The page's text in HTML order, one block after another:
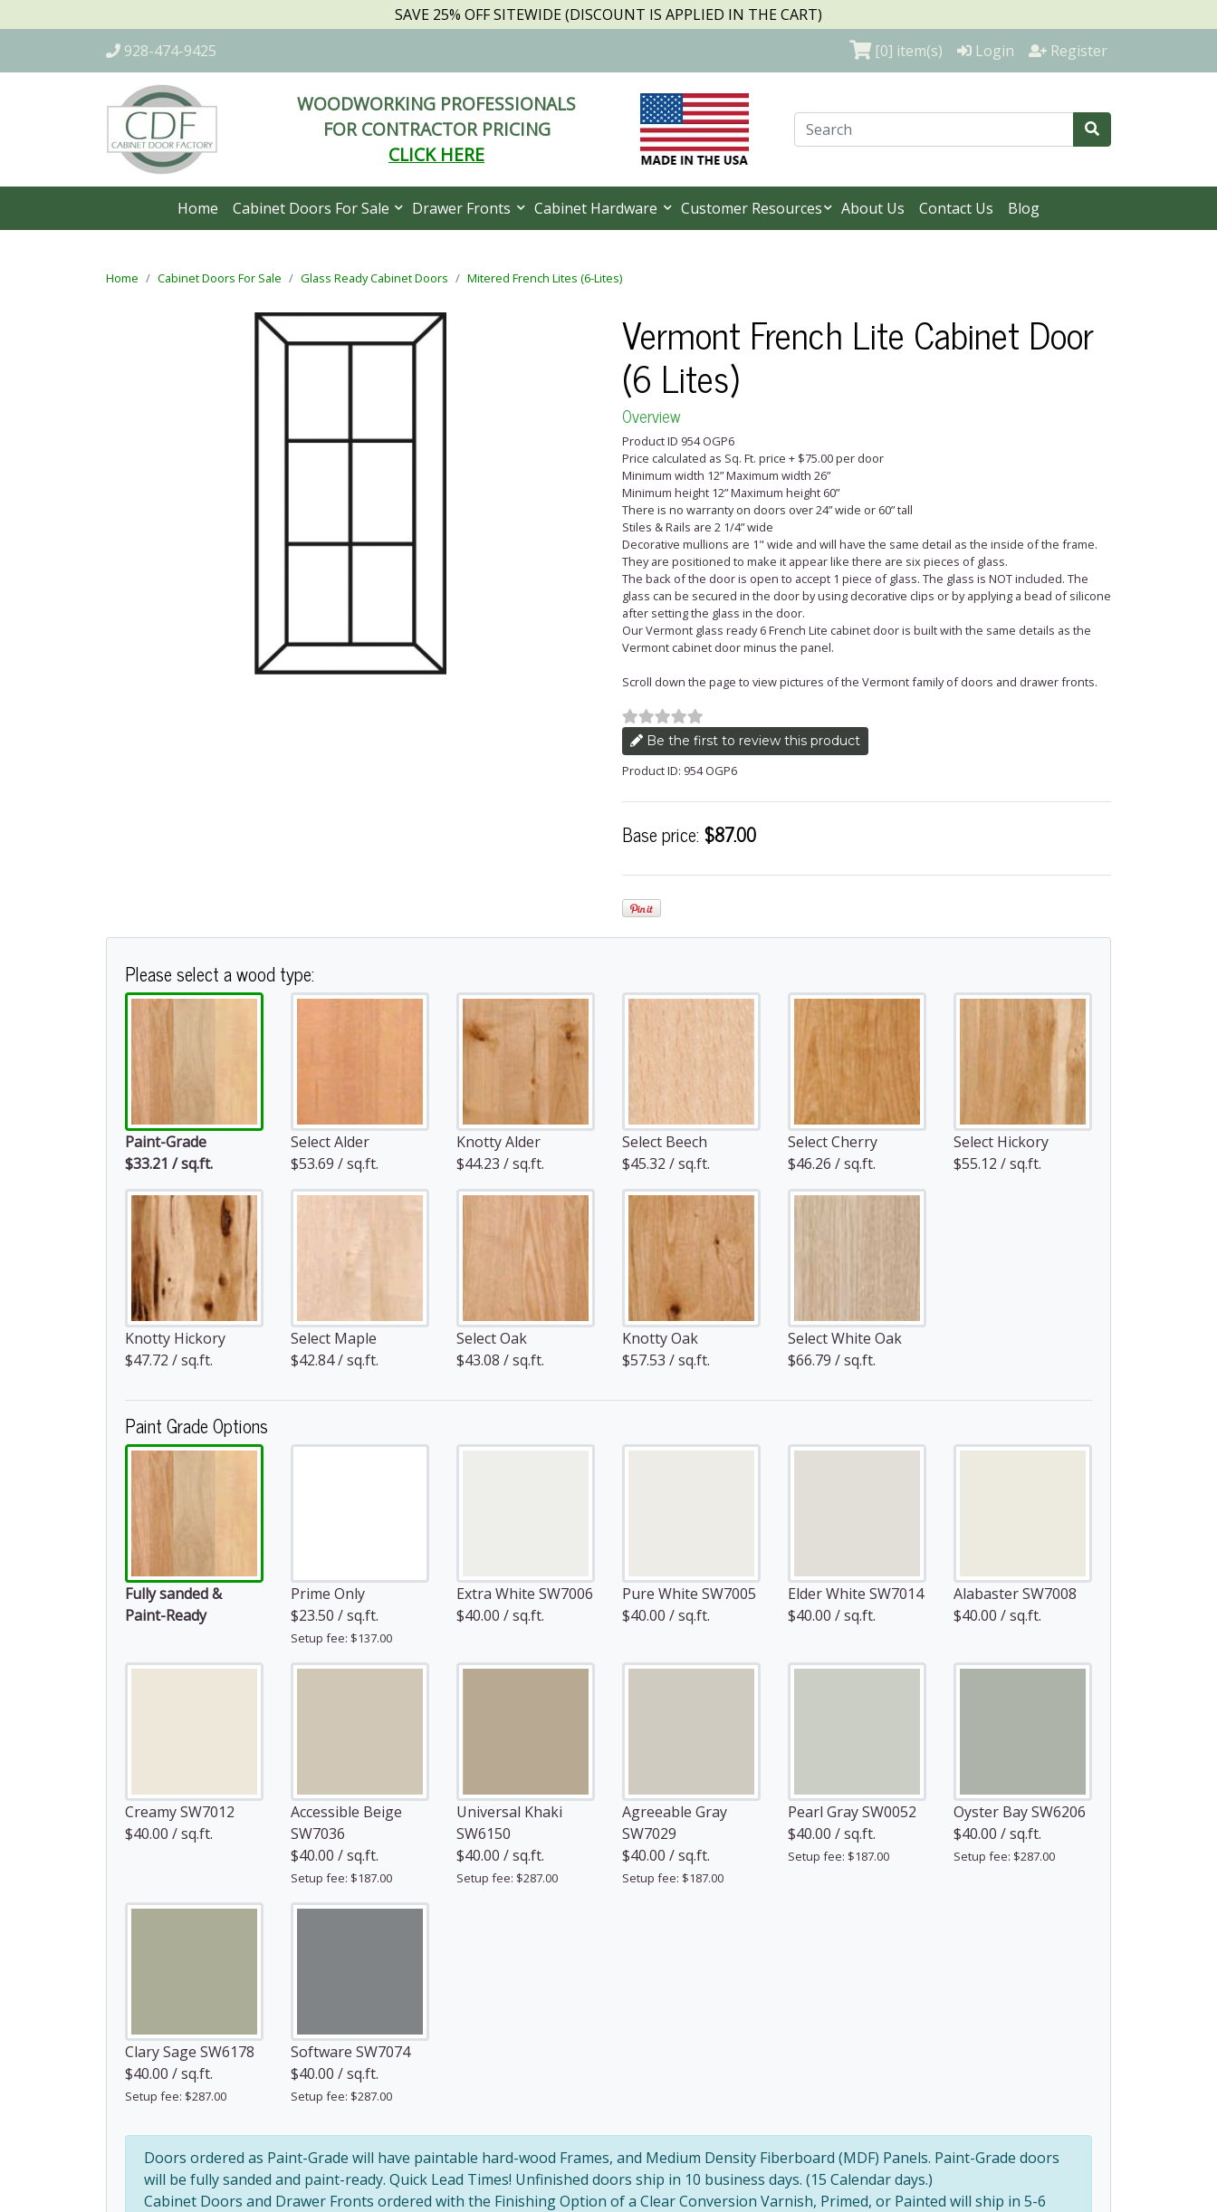
SAVE 25% OFF SITEWIDE (DISCOUNT IS APPLIED IN THE CART)
928-474-9425
[0] item(s) Login Register
WOODWORKING PROFESSIONALS
FOR CONTRACTOR PRICING
CLICK HERE
Home Cabinet Doors For Sale Drawer Fronts Cabinet Hardware Customer Resources About Us Contact Us Blog
Home Cabinet Doors For Sale Glass Ready Cabinet Doors Mitered French Lites (6-Lites)
Vermont French Lite Cabinet Door
(6 Lites)
Overview
Product ID 954 OGP6
Price calculated as Sq. Ft. price + $75.00 per door
Minimum width 12” Maximum width 26”
Minimum height 12” Maximum height 60”
There is no warranty on doors over 24” wide or 60” tall
Stiles & Rails are 2 1/4” wide
Decorative mullions are 1" wide and will have the same detail as the inside of the frame.
They are positioned to make it appear like there are six pieces of glass.
The back of the door is open to accept 1 piece of glass. The glass is NOT included. The
glass can be secured in the door by using decorative clips or by applying a bead of silicone
after setting the glass in the door.
Our Vermont glass ready 6 French Lite cabinet door is built with the same details as the
Vermont cabinet door minus the panel.
Scroll down the page to view pictures of the ­­­­­­­­Vermont family of doors and drawer fronts.
Be the first to review this product
Product ID: 954 OGP6
Base price: $87.00
Please select a wood type:
Paint-Grade
$33.21 / sq.ft.
Select Alder
$53.69 / sq.ft.
Knotty Alder
$44.23 / sq.ft.
Select Beech
$45.32 / sq.ft.
Select Cherry
$46.26 / sq.ft.
Select Hickory
$55.12 / sq.ft.
Knotty Hickory
$47.72 / sq.ft.
Select Maple
$42.84 / sq.ft.
Select Oak
$43.08 / sq.ft.
Knotty Oak
$57.53 / sq.ft.
Select White Oak
$66.79 / sq.ft.
Paint Grade Options
Fully sanded &
Paint-Ready
Prime Only
$23.50 / sq.ft.
Setup fee: $137.00
Extra White SW7006
$40.00 / sq.ft.
Pure White SW7005
$40.00 / sq.ft.
Elder White SW7014
$40.00 / sq.ft.
Alabaster SW7008
$40.00 / sq.ft.
Creamy SW7012
$40.00 / sq.ft.
Accessible Beige
SW7036
$40.00 / sq.ft.
Setup fee: $187.00
Universal Khaki
SW6150
$40.00 / sq.ft.
Setup fee: $287.00
Agreeable Gray
SW7029
$40.00 / sq.ft.
Setup fee: $187.00
Pearl Gray SW0052
$40.00 / sq.ft.
Setup fee: $187.00
Oyster Bay SW6206
$40.00 / sq.ft.
Setup fee: $287.00
Clary Sage SW6178
$40.00 / sq.ft.
Setup fee: $287.00
Software SW7074
$40.00 / sq.ft.
Setup fee: $287.00
Doors ordered as Paint-Grade will have paintable hard-wood Frames, and Medium Density Fiberboard (MDF) Panels. Paint-Grade doors
will be fully sanded and paint-ready. Quick Lead Times! Unfinished doors ship in 10 business days. (15 Calendar days.)
Cabinet Doors and Drawer Fronts ordered with the Finishing Option of a Clear Conversion Varnish, Primed, or Painted will ship in 5-6